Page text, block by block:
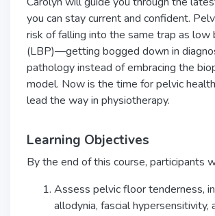
you can stay current and confident.
risk of falling into the same trap as low
(LBP)—getting bogged down in
pathology instead of embracing the
model. Now is the time for pelvic
lead the way in physiotherapy.
Learning Objectives
By the end of this course, participants
Assess pelvic floor tenderness,
allodynia, fascial hypersensitivity,